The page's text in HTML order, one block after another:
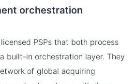
orchestration
PSPs that both process
built-in orchestration layer. They
of global acquiring